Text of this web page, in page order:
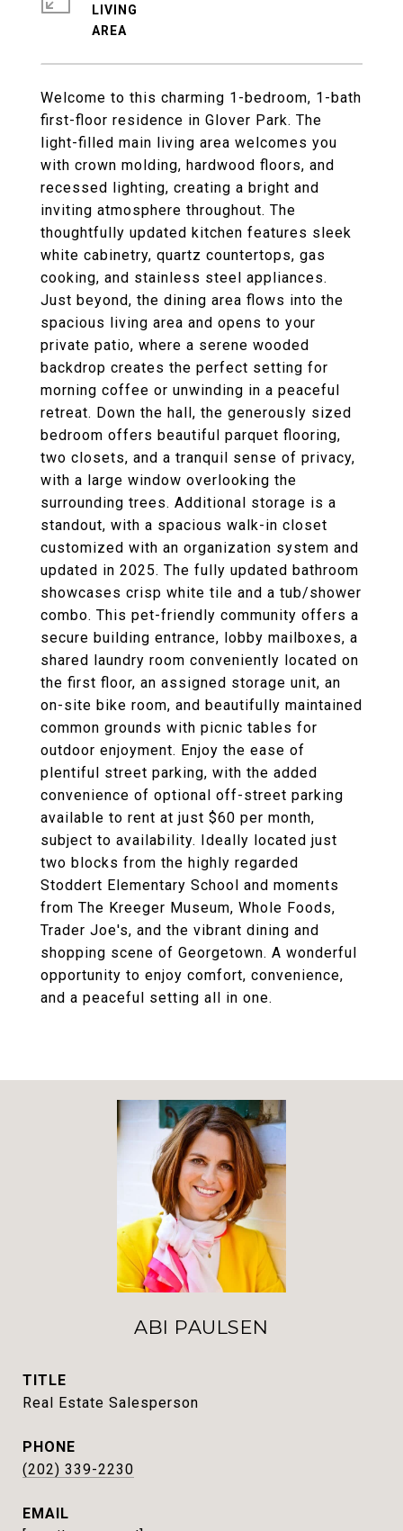
Welcome to this charming 1-bedroom, 1-bath
first-floor residence in Glover Park. The
light-filled main living area welcomes you
with crown molding, hardwood floors, and
recessed lighting, creating a bright and
inviting atmosphere throughout. The
thoughtfully updated kitchen features sleek
white cabinetry, quartz countertops, gas
cooking, and stainless steel appliances.
Just beyond, the dining area flows into the
spacious living area and opens to your
private patio, where a serene wooded
backdrop creates the perfect setting for
morning coffee or unwinding in a peaceful
retreat. Down the hall, the generously sized
bedroom offers beautiful parquet flooring,
two closets, and a tranquil sense of privacy,
with a large window overlooking the
surrounding trees. Additional storage is a
standout, with a spacious walk-in closet
customized with an organization system and
updated in 2025. The fully updated bathroom
showcases crisp white tile and a tub/shower
combo. This pet-friendly community offers a
secure building entrance, lobby mailboxes, a
shared laundry room conveniently located on
the first floor, an assigned storage unit, an
on-site bike room, and beautifully maintained
common grounds with picnic tables for
outdoor enjoyment. Enjoy the ease of
plentiful street parking, with the added
convenience of optional off-street parking
available to rent at just $60 per month,
subject to availability. Ideally located just
two blocks from the highly regarded
Stoddert Elementary School and moments
from The Kreeger Museum, Whole Foods,
Trader Joe's, and the vibrant dining and
shopping scene of Georgetown. A wonderful
opportunity to enjoy comfort, convenience,
and a peaceful setting all in one.
LIVING
ABI PAULSEN
TITLE
Real Estate Salesperson
PHONE
(202) 339-2230
EMAIL